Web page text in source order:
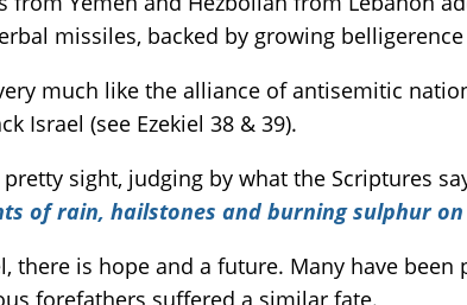
missiles, backed by growing
much like the alliance of antisemitic
Israel (see Ezekiel 38 & 39).
pretty sight, judging by what the Scriptures
of rain, hailstones and burning sulphur
there is hope and a future. Many have